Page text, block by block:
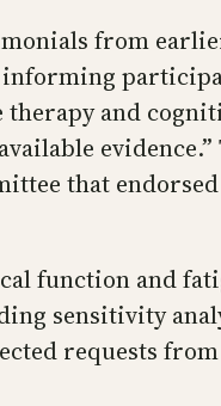
from
informing
and
evidence.”
that
function and
sensitivity
requests